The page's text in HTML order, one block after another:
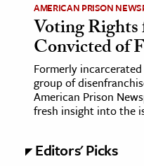
Science
& Animals
& The Environment
AMERICAN PRISON
Voting Rights
Convicted of
Formerly
group of
American Prison
fresh insight into the
Editors' Picks